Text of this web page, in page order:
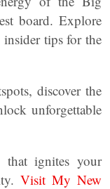
board. Explore
tips for the
discover the
unforgettable
ignites your
Visit My New